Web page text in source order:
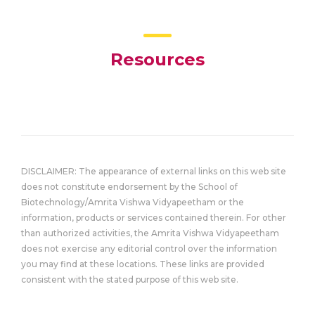
Resources
DISCLAIMER: The appearance of external links on this web site
does not constitute endorsement by the School of
Biotechnology/Amrita Vishwa Vidyapeetham or the
information, products or services contained therein. For other
than authorized activities, the Amrita Vishwa Vidyapeetham
does not exercise any editorial control over the information
you may find at these locations. These links are provided
consistent with the stated purpose of this web site.